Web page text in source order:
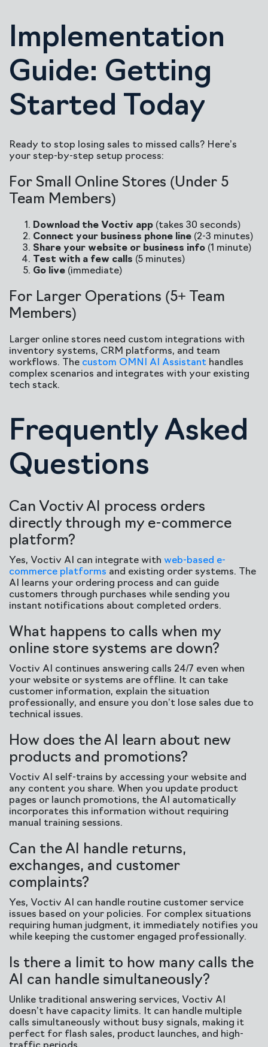
Implementation
Guide: Getting
Started Today
Ready to stop losing sales to missed calls? Here’s
your step-by-step setup process:
For Small Online Stores (Under 5
Team Members)
Download the Voctiv app (takes 30 seconds)
Connect your business phone line (2-3 minutes)
Share your website or business info (1 minute)
Test with a few calls (5 minutes)
Go live (immediate)
For Larger Operations (5+ Team
Members)
Larger online stores need custom integrations with
inventory systems, CRM platforms, and team
workflows. The custom OMNI AI Assistant handles
complex scenarios and integrates with your existing
tech stack.
Frequently Asked
Questions
Can Voctiv AI process orders
directly through my e-commerce
platform?
Yes, Voctiv AI can integrate with web-based e-
commerce platforms and existing order systems. The
AI learns your ordering process and can guide
customers through purchases while sending you
instant notifications about completed orders.
What happens to calls when my
online store systems are down?
Voctiv AI continues answering calls 24/7 even when
your website or systems are offline. It can take
customer information, explain the situation
professionally, and ensure you don’t lose sales due to
technical issues.
How does the AI learn about new
products and promotions?
Voctiv AI self-trains by accessing your website and
any content you share. When you update product
pages or launch promotions, the AI automatically
incorporates this information without requiring
manual training sessions.
Can the AI handle returns,
exchanges, and customer
complaints?
Yes, Voctiv AI can handle routine customer service
issues based on your policies. For complex situations
requiring human judgment, it immediately notifies you
while keeping the customer engaged professionally.
Is there a limit to how many calls the
AI can handle simultaneously?
Unlike traditional answering services, Voctiv AI
doesn’t have capacity limits. It can handle multiple
calls simultaneously without busy signals, making it
perfect for flash sales, product launches, and high-